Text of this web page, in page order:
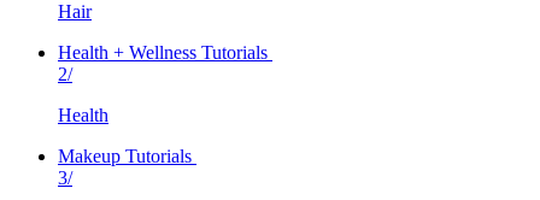
Hair
Health + Wellness Tutorials
2/
Health
Makeup Tutorials
3/